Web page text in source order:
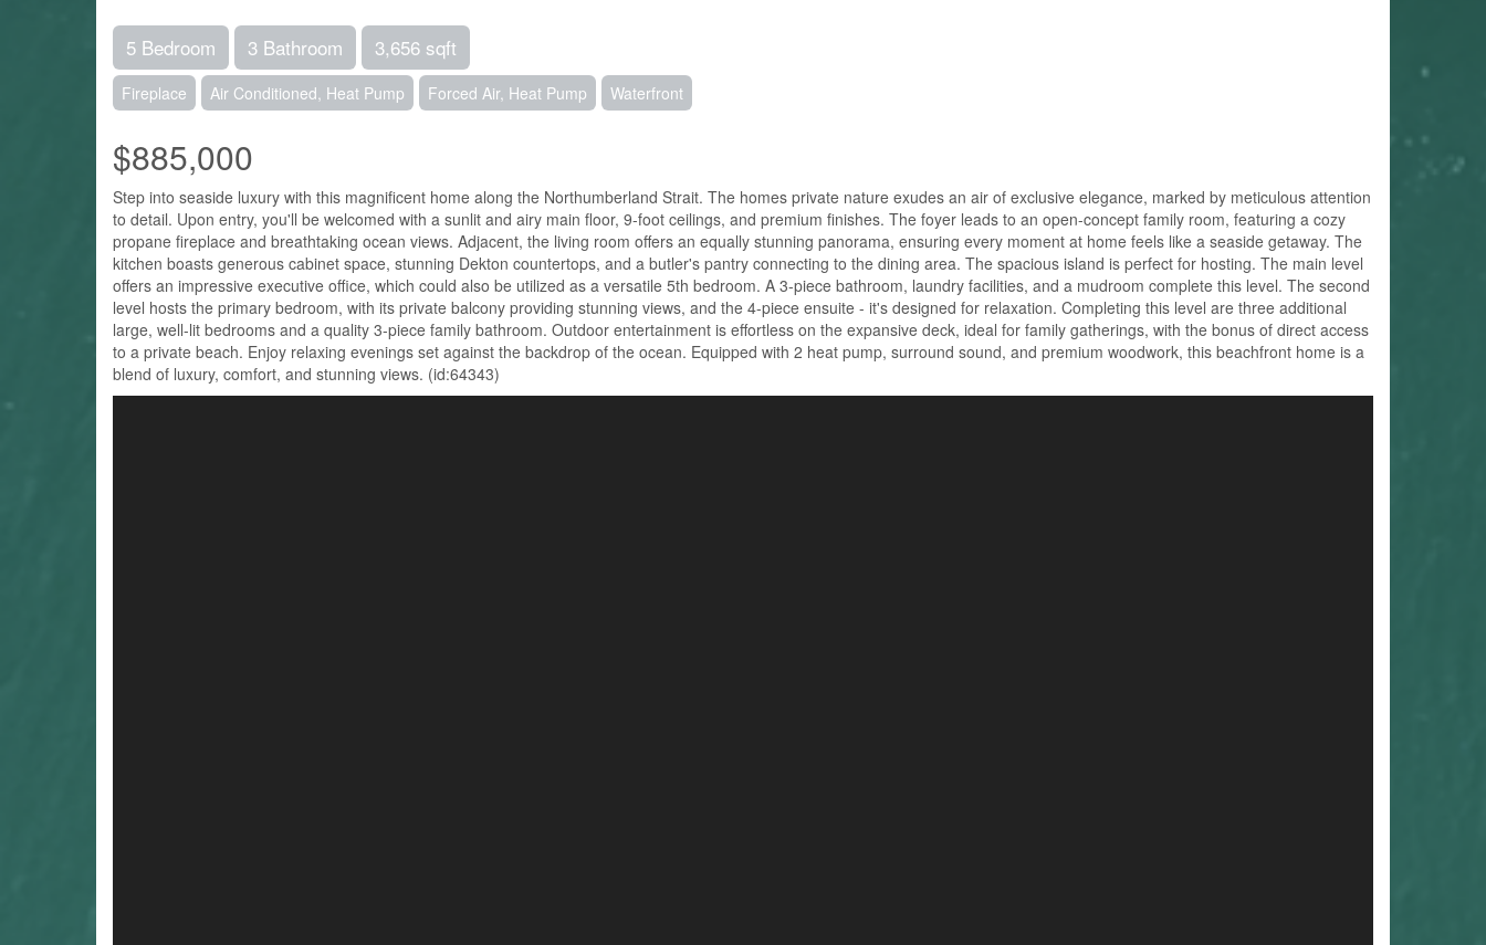
5 Bedroom 3 Bathroom 3,656 sqft
Fireplace Air Conditioned, Heat Pump Forced Air, Heat Pump Waterfront
$885,000
Step into seaside luxury with this magnificent home along the Northumberland Strait. The homes private nature exudes an air of exclusive elegance, marked by meticulous attention
to detail. Upon entry, you'll be welcomed with a sunlit and airy main floor, 9-foot ceilings, and premium finishes. The foyer leads to an open-concept family room, featuring a cozy
propane fireplace and breathtaking ocean views. Adjacent, the living room offers an equally stunning panorama, ensuring every moment at home feels like a seaside getaway. The
kitchen boasts generous cabinet space, stunning Dekton countertops, and a butler's pantry connecting to the dining area. The spacious island is perfect for hosting. The main level
offers an impressive executive office, which could also be utilized as a versatile 5th bedroom. A 3-piece bathroom, laundry facilities, and a mudroom complete this level. The second
level hosts the primary bedroom, with its private balcony providing stunning views, and the 4-piece ensuite - it's designed for relaxation. Completing this level are three additional
large, well-lit bedrooms and a quality 3-piece family bathroom. Outdoor entertainment is effortless on the expansive deck, ideal for family gatherings, with the bonus of direct access
to a private beach. Enjoy relaxing evenings set against the backdrop of the ocean. Equipped with 2 heat pump, surround sound, and premium woodwork, this beachfront home is a
blend of luxury, comfort, and stunning views. (id:64343)